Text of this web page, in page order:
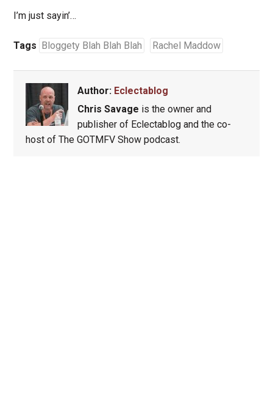
I’m just sayin’…
Tags Bloggety Blah Blah Blah Rachel Maddow
Author: Eclectablog
Chris Savage is the owner and
publisher of Eclectablog and the co-
host of The GOTMFV Show podcast.